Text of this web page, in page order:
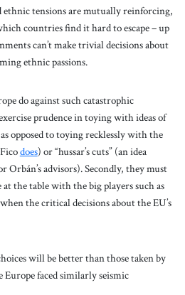
ethnic tensions are mutually reinforcing,
countries find it hard to escape – up
can’t make trivial decisions about
ethnic passions.
do against such catastrophic
prudence in toying with ideas of
opposed to toying recklessly with the
does) or “hussar’s cuts” (an idea
Orbán’s advisors). Secondly, they must
the table with the big players such as
the critical decisions about the EU’s
will be better than those taken by
Europe faced similarly seismic